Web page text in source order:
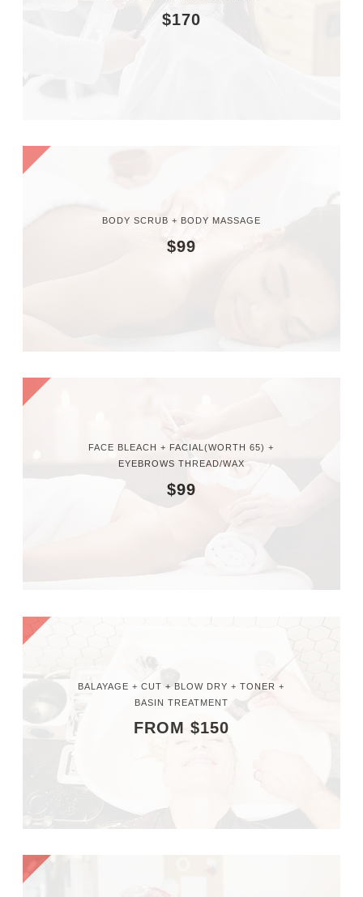
$170
BODY SCRUB + BODY MASSAGE
$99
FACE BLEACH + FACIAL(WORTH 65) +
EYEBROWS THREAD/WAX
$99
BALAYAGE + CUT + BLOW DRY + TONER +
BASIN TREATMENT
FROM $150